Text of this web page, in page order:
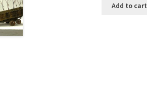
Add to cart